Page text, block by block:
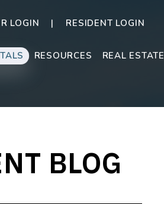
LOGIN RESIDENT LOGIN
RESOURCES REAL ESTATE
BLOG